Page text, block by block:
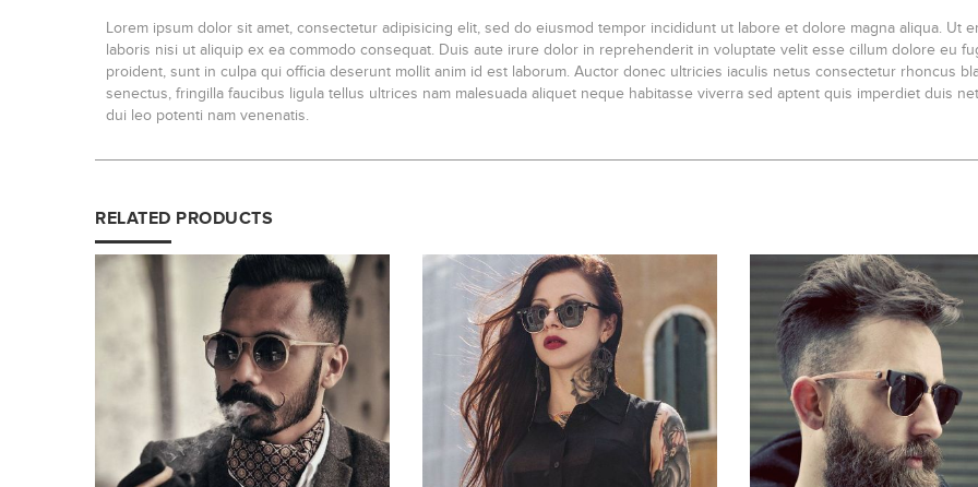
Lorem ipsum dolor sit amet, consectetur adipisicing elit, sed do eiusmod tempor incididunt ut labore et dolore magna aliqua. Ut
laboris nisi ut aliquip ex ea commodo consequat. Duis aute irure dolor in reprehenderit in voluptate velit esse cillum dolore eu
proident, sunt in culpa qui officia deserunt mollit anim id est laborum. Auctor donec ultricies iaculis netus consectetur rhoncus
senectus, fringilla faucibus ligula tellus ultrices nam malesuada aliquet neque habitasse viverra sed aptent quis imperdiet duis
dui leo potenti nam venenatis.
RELATED PRODUCTS